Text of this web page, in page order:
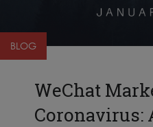
BLOG
WeChat
Coronavirus: